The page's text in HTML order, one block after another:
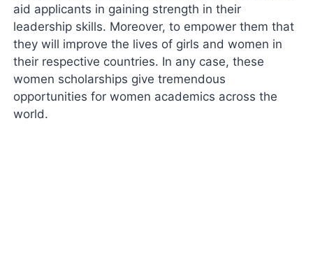
aid applicants in gaining strength in their
leadership skills. Moreover, to empower them that
they will improve the lives of girls and women in
their respective countries. In any case, these
women scholarships give tremendous
opportunities for women academics across the
world.